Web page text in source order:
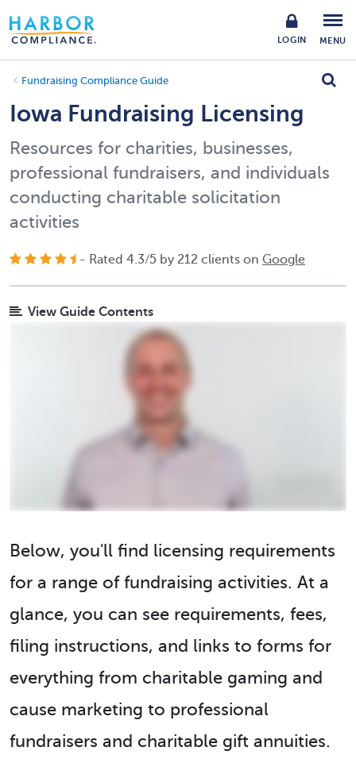
LOGIN MENU
Fundraising Compliance Guide
Iowa Fundraising Licensing
Resources for charities, businesses,
professional fundraisers, and individuals
conducting charitable solicitation
activities
- Rated 4.3/5 by 212 clients on Google
View Guide Contents
Below, you'll find licensing requirements
for a range of fundraising activities. At a
glance, you can see requirements, fees,
filing instructions, and links to forms for
everything from charitable gaming and
cause marketing to professional
fundraisers and charitable gift annuities.